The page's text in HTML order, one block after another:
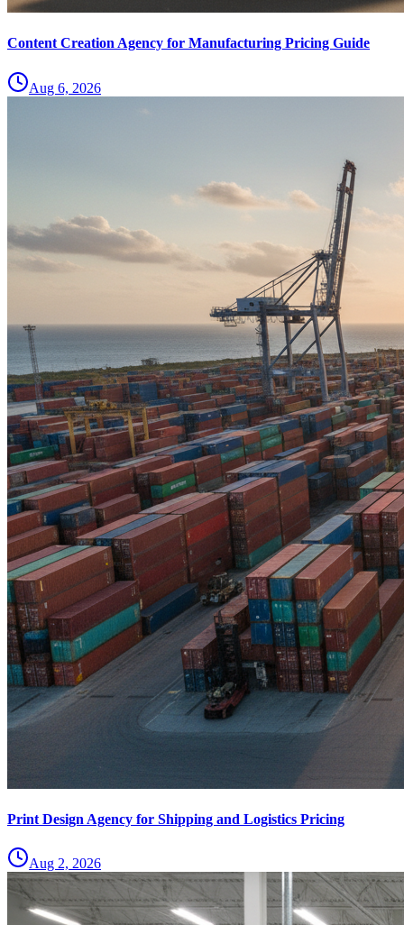
Content Creation Agency for Manufacturing Pricing Guide
Aug 6, 2026
Print Design Agency for Shipping and Logistics Pricing
Aug 2, 2026